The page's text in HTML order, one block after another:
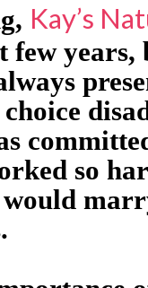
Kay’s
few
so